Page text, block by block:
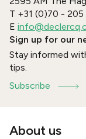
T +31 (0)70 - 205
E
Sign up for our
Stay informed
tips.
Subscribe
About us